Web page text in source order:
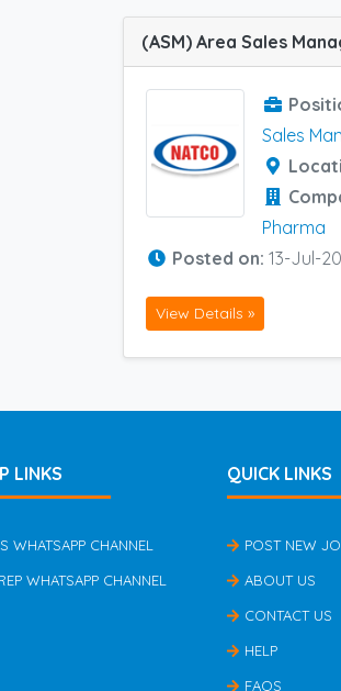
Sales
Pharma
Posted on: 13-Jul-
View Details »
LINKS
WHATSAPP CHANNEL
WHATSAPP CHANNEL
QUICK LINKS
POST NEW
ABOUT US
CONTACT US
HELP
FAQS